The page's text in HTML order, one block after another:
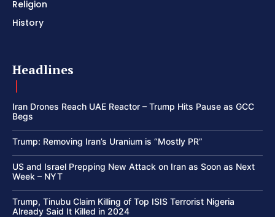
Religion
History
Headlines
Iran Drones Reach UAE Reactor – Trump Hits Pause as GCC
Begs
Trump: Removing Iran’s Uranium is “Mostly PR”
US and Israel Prepping New Attack on Iran as Soon as Next
Week – NYT
Trump, Tinubu Claim Killing of Top ISIS Terrorist Nigeria
Already Said It Killed in 2024